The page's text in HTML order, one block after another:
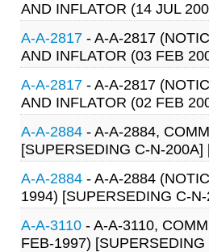
AND INFLATOR (14 JUL
A-A-2817 - A-A-2817
AND INFLATOR (03 FEB
A-A-2817 - A-A-2817
AND INFLATOR (02 FEB
A-A-2884 - A-A-2884,
[SUPERSEDING C-N-
A-A-2884 - A-A-2884
1994) [SUPERSEDING C-
A-A-3110 - A-A-3110,
FEB-1997)